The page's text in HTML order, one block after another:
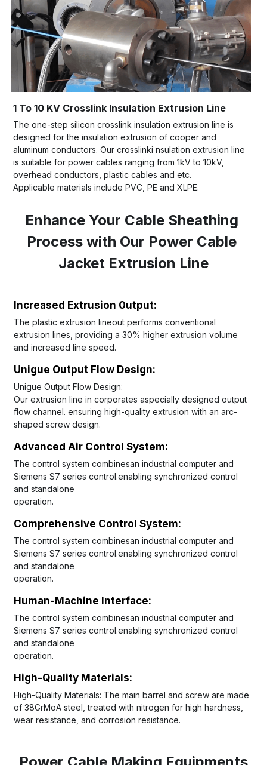
1 To 10 KV Crosslink Insulation Extrusion Line
The one-step silicon crosslink insulation extrusion line is
designed for the insulation extrusion of cooper and
aluminum conductors. Our crosslinki nsulation extrusion line
is suitable for power cables ranging from 1kV to 10kV,
overhead conductors, plastic cables and etc.
Applicable materials include PVC, PE and XLPE.
Enhance Your Cable Sheathing
Process with Our Power Cable
Jacket Extrusion Line
Increased Extrusion 0utput:
The plastic extrusion lineout performs conventional
extrusion lines, providing a 30% higher extrusion volume
and increased line speed.
Unigue Output Flow Design:
Unigue Output Flow Design:
Our extrusion line in corporates aspecially designed output
flow channel. ensuring high-quality extrusion with an arc-
shaped screw design.
Advanced Air Control System:
The control system combinesan industrial computer and
Siemens S7 series control.enabling synchronized control
and standalone
operation.
Comprehensive Control System:
The control system combinesan industrial computer and
Siemens S7 series control.enabling synchronized control
and standalone
operation.
Human-Machine lnterface:
The control system combinesan industrial computer and
Siemens S7 series control.enabling synchronized control
and standalone
operation.
High-Quality Materials:
High-Quality Materials: The main barrel and screw are made
of 38GrMoA steel, treated with nitrogen for high hardness,
wear resistance, and corrosion resistance.